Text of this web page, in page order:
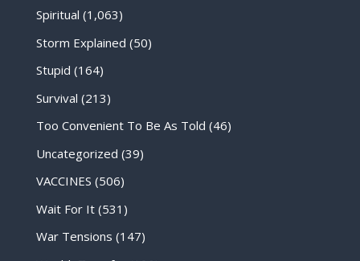
Spiritual (1,063)
Storm Explained (50)
Stupid (164)
Survival (213)
Too Convenient To Be As Told (46)
Uncategorized (39)
VACCINES (506)
Wait For It(531)
War Tensions (147)